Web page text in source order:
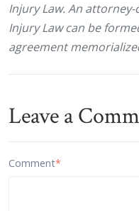
Injury Law. An
Injury Law can be
agreement
Leave a
Comment*